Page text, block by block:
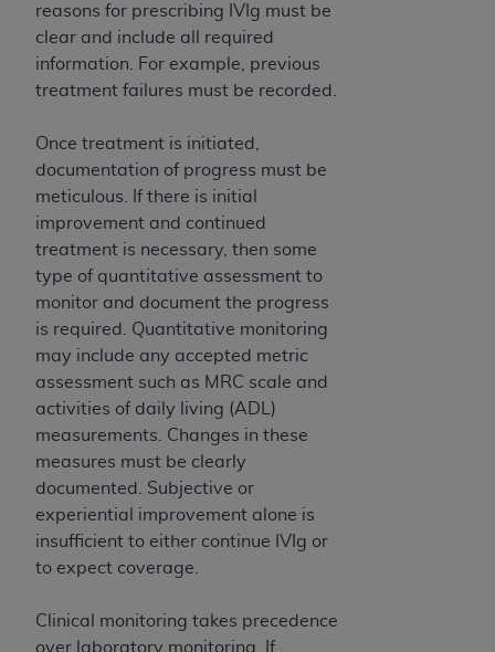
reasons for prescribing IVIg must be
clear and include all required
information. For example, previous
treatment failures must be recorded.
Once treatment is initiated,
documentation of progress must be
meticulous. If there is initial
improvement and continued
treatment is necessary, then some
type of quantitative assessment to
monitor and document the progress
is required. Quantitative monitoring
may include any accepted metric
assessment such as MRC scale and
activities of daily living (ADL)
measurements. Changes in these
measures must be clearly
documented. Subjective or
experiential improvement alone is
insufficient to either continue IVIg or
to expect coverage.
Clinical monitoring takes precedence
over laboratory monitoring. If
CONDITIONS SET FORTH IN THIS AGREEMENT.
IF YOU DO NOT AGREE WITH ALL TERMS AND
CONDITIONS SET FORTH HEREIN, CLICK BELOW
AND EXIT FROM THIS COMPUTER SCREEN. IF YOU
ARE ACTING ON BEHALF OF AN ORGANIZATION,
YOU REPRESENT THAT YOU ARE AUTHORIZED TO
ACT ON BEHALF OF SUCH ORGANIZATION AND
THAT YOUR ACCEPTANCE OF THE TERMS OF THIS
AGREEMENT CREATES A LEGALLY ENFORCEABLE
OBLIGATION OF THE ORGANIZATION. AS USED
HEREIN, "YOU" AND "YOUR" REFER TO YOU AND
ANY ORGANIZATION ON BEHALF OF WHICH YOU
ARE ACTING.
Subject to the terms and conditions contained in
this Agreement, you, your employees, and
agents are authorized to use UB-04 Data only
as contained in the following authorized
materials and solely for internal use by yourself,
employees and agents within your organization
within the United States and its territories. Use
administered by Centers for Medicare &